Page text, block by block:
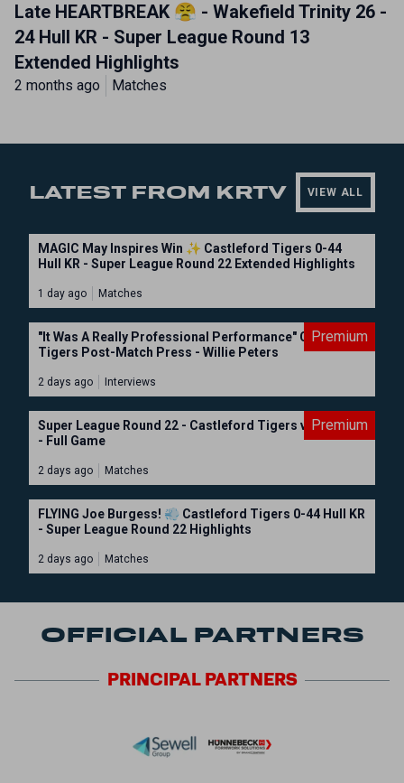
Late HEARTBREAK 😤 - Wakefield Trinity 26 -
24 Hull KR - Super League Round 13
Extended Highlights
2 months ago Matches
LATEST FROM KRTV VIEW ALL
MAGIC May Inspires Win ✨ Castleford Tigers 0-44
Hull KR - Super League Round 22 Extended Highlights
1 day ago Matches
Premium
"It Was A Really Professional Performance" Castleford
Tigers Post-Match Press - Willie Peters
2 days ago Interviews
Premium
Super League Round 22 - Castleford Tigers vs Hull KR
- Full Game
2 days ago Matches
FLYING Joe Burgess! 💨 Castleford Tigers 0-44 Hull KR
- Super League Round 22 Highlights
2 days ago Matches
OFFICIAL PARTNERS
PRINCIPALPARTNERS